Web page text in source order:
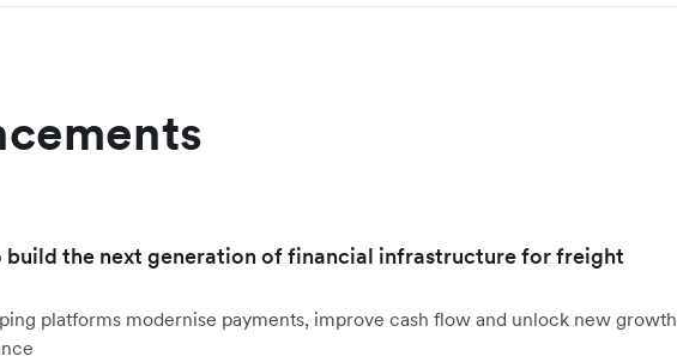
build the next generation of financial infrastructure for freight
platforms modernise payments, improve cash flow and unlock new growth